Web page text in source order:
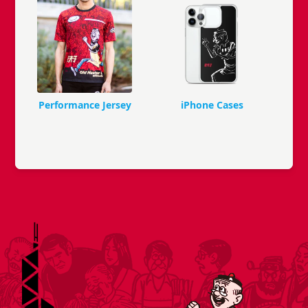
Performance Jersey iPhone Cases